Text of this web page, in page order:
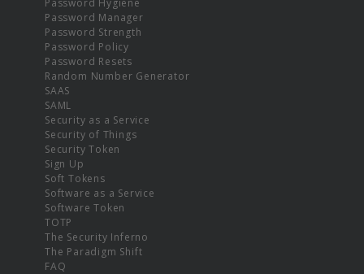
Password Manager
Password Strength
Password Policy
Password Resets
Random Number Generator
SAAS
SAML
Security as a Service
Security of Things
Security Token
Sign Up
Soft Tokens
Software as a Service
Software Token
TOTP
The Security Inferno
The Paradigm Shift
FAQ